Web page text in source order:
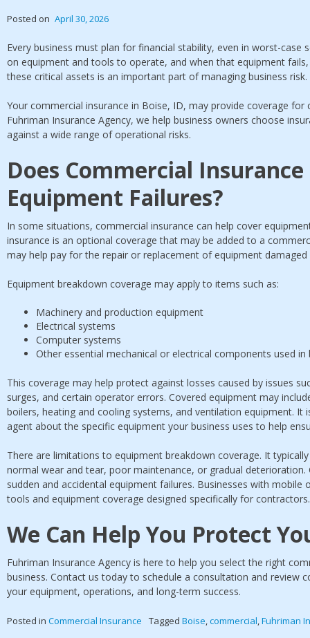
Posted on April 30, 2026
Every business must plan for financial stability, even in worst-case
on equipment and tools to operate, and when that equipment
these critical assets is an important part of managing business risk.
Your commercial insurance in Boise, ID, may provide coverage
Fuhriman Insurance Agency, we help business owners choose
against a wide range of operational risks.
Does Commercial Insurance
Equipment Failures?
In some situations, commercial insurance can help cover
insurance is an optional coverage that may be added to a
may help pay for the repair or replacement of equipment
Equipment breakdown coverage may apply to items such as:
Machinery and production equipment
Electrical systems
Computer systems
Other essential mechanical or electrical components used
This coverage may help protect against losses caused by issues
surges, and certain operator errors. Covered equipment may
boilers, heating and cooling systems, and ventilation equipment.
agent about the specific equipment your business uses to help
There are limitations to equipment breakdown coverage. It
normal wear and tear, poor maintenance, or gradual deterioration.
sudden and accidental equipment failures. Businesses with mobile
tools and equipment coverage designed specifically for contractors.
We Can Help You Protect
Fuhriman Insurance Agency is here to help you select the right
business. Contact us today to schedule a consultation and review
your equipment, operations, and long-term success.
Posted in Commercial Insurance Tagged Boise,commercial,Fuhriman